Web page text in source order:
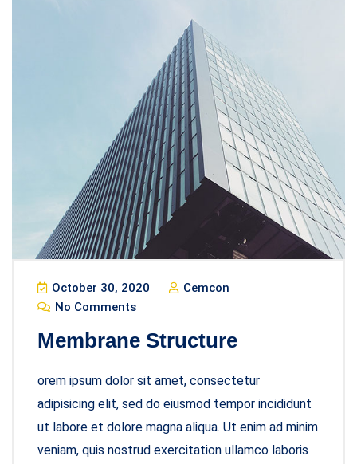
October 30, 2020
Cemcon
No Comments
Membrane Structure
orem ipsum dolor sit amet, consectetur
adipisicing elit, sed do eiusmod tempor incididunt
ut labore et dolore magna aliqua. Ut enim ad minim
veniam, quis nostrud exercitation ullamco laboris